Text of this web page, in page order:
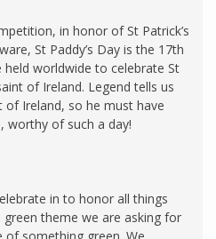
in honor of St Patrick’s
St Paddy’s Day is the 17th
worldwide to celebrate St
of Ireland. Legend tells us
of Ireland, so he must have
worthy of such a day!
in to honor all things
theme we are asking for
something green. We